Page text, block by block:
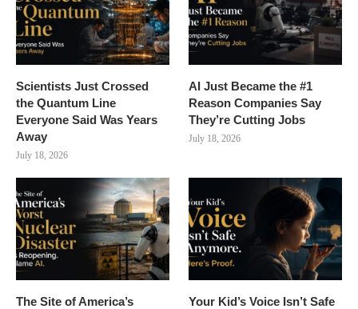
Scientists Just Crossed
the Quantum Line
Everyone Said Was Years
Away
July 18, 2026
AI Just Became the #1
Reason Companies Say
They’re Cutting Jobs
July 18, 2026
The Site of America’s
Your Kid’s Voice Isn’t Safe